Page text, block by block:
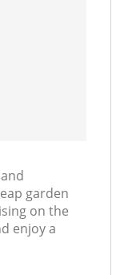
garden
on the
enjoy a